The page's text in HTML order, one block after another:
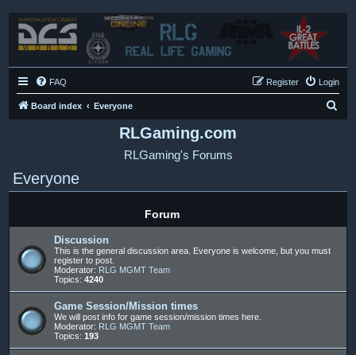
FAQ Login
Register
Board index Everyone
RLGaming.com
RLGaming's Forums
Everyone
Forum
Discussion
This is the general discussion area. Everyone is welcome, but you must
register to post.
Moderator: RLG MGMT Team
Topics: 4240
Game Session/Mission times
We will post info for game session/mission times here.
Moderator: RLG MGMT Team
Topics: 193